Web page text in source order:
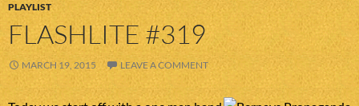
PLAYLIST
FLASHLITE #319
MARCH 19, 2015 LEAVE A COMMENT